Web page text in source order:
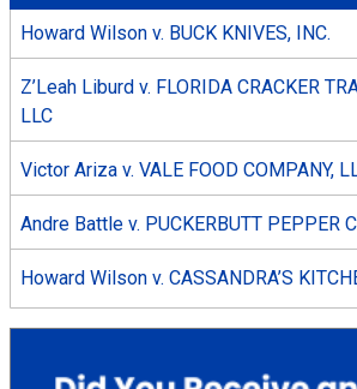
Howard Wilson v. BUCK KNIVES, INC.
Z’Leah Liburd v. FLORIDA CRACKER
LLC
Victor Ariza v. VALE FOOD COMPANY,
Andre Battle v. PUCKERBUTT PEPPER
Howard Wilson v. CASSANDRA’S